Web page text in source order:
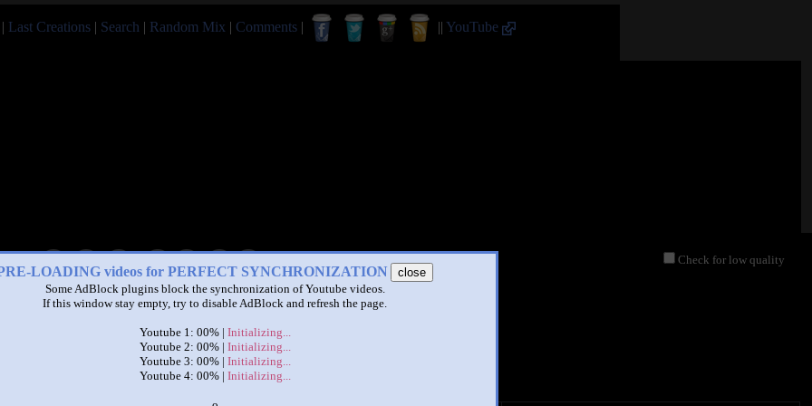
| Last Creations | Search | Random Mix | Comments | || YouTube
LOADING videos for PERFECT SYNCHRONIZATION
close
Some AdBlock plugins block the synchronization of Youtube videos.
If this window stay empty, try to disable AdBlock and refresh the page.
Youtube 1: 00% | Initializing...
Youtube 2: 00% | Initializing...
Youtube 3: 00% | Initializing...
Youtube 4: 00% | Initializing...
Check for low quality
|
Pretzel/A Seal in Girl to Car
bysanjacobalexander
This set has accumulated17 points based on views and sharing
Make it famous: (31 views)